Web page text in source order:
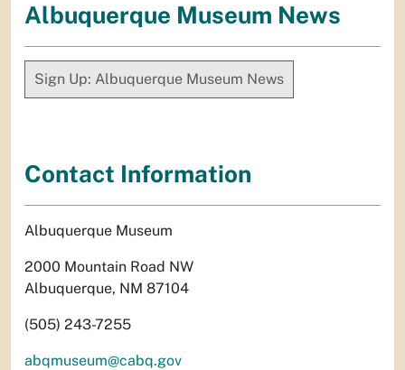
Albuquerque Museum News
Sign Up: Albuquerque Museum News
Contact Information
Albuquerque Museum
2000 Mountain Road NW
Albuquerque, NM 87104
(505) 243-7255
abqmuseum@cabq.gov